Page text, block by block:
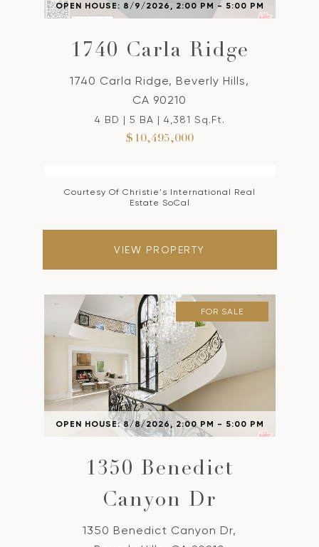
OPEN HOUSE: 8/9/2026, 2:00 PM - 5:00 PM
1740 Carla Ridge
1740 Carla Ridge, Beverly Hills,
CA 90210
4 BD | 5 BA | 4,381 Sq.Ft.
$10,495,000
Courtesy Of Christie's International Real
Estate SoCal
VIEW PROPERTY
OPEN HOUSE: 8/8/2026, 2:00 PM - 5:00 PM
FOR SALE
1350 Benedict
Canyon Dr
1350 Benedict Canyon Dr,